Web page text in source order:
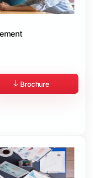
Brochure